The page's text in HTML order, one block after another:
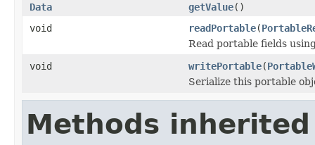
Data
getValue()
void
readPortable(
Read portable fields
void
writePortable(
Serialize this portable
Methods